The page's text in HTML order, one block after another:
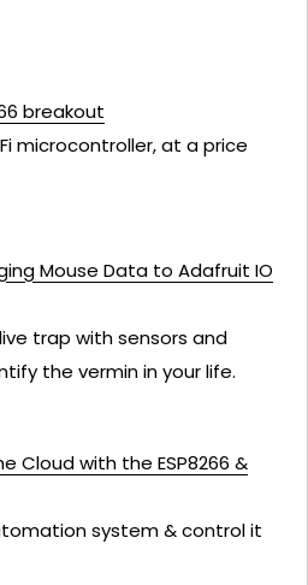
breakout
microcontroller, at a price
Mouse Data to Adafruit IO
trap with sensors and
the vermin in your life.
Cloud with the ESP8266 &
system & control it